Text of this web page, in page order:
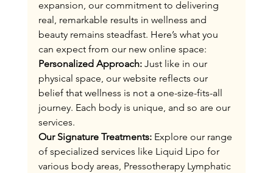
expansion, our commitment to delivering
real, remarkable results in wellness and
beauty remains steadfast. Here’s what you
can expect from our new online space:
Personalized Approach: Just like in our
physical space, our website reflects our
belief that wellness is not a one-size-fits-all
journey. Each body is unique, and so are our
services.
Our Signature Treatments: Explore our range
of specialized services like Liquid Lipo for
various body areas, Pressotherapy Lymphatic